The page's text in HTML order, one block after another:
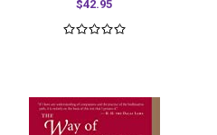
$42.95